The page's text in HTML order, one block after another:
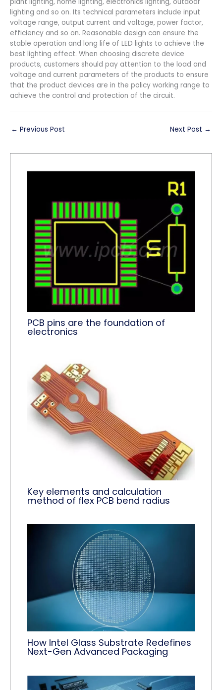
lighting and so on. Its technical parameters include input
voltage range, output current and voltage, power factor,
efficiency and so on. Reasonable design can ensure the
stable operation and long life of LED lights to achieve the
best lighting effect. When choosing discrete device
products, customers should pay attention to the load and
voltage and current parameters of the products to ensure
that the product devices are in the policy working range to
achieve the control and protection of the circuit.
← Previous Post Next Post →
PCB pins are the foundation of
electronics
Key elements and calculation
method of flex PCB bend radius
How Intel Glass Substrate Redefines
Next-Gen Advanced Packaging